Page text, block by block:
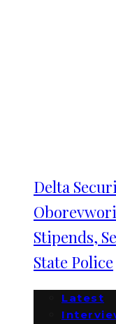
Delta
Stipends,
State Police
Latest